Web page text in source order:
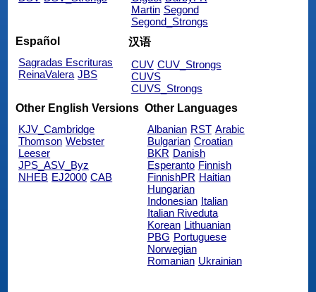
Martin Segond
Segond_Strongs
Español
Sagradas Escrituras
ReinaValera JBS
汉语
CUV CUV_Strongs
CUVS
CUVS_Strongs
Other English Versions
KJV_Cambridge
Thomson Webster
Leeser
JPS_ASV_Byz
NHEB EJ2000 CAB
Other Languages
Albanian RST Arabic
Bulgarian Croatian
BKR Danish
Esperanto Finnish
FinnishPR Haitian
Hungarian
Indonesian Italian
Italian Riveduta
Korean Lithuanian
PBG Portuguese
Norwegian
Romanian Ukrainian